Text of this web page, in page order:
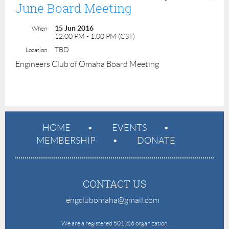
June Board Meeting
When
15 Jun 2016
12:00 PM - 1:00 PM (CST)
Location TBD
Engineers Club of Omaha Board Meeting
HOME
EVENTS
MEMBERSHIP
DONATE
CONTACT US
engclubomaha@gmail.com
We are a registered 501(c)6 organization.